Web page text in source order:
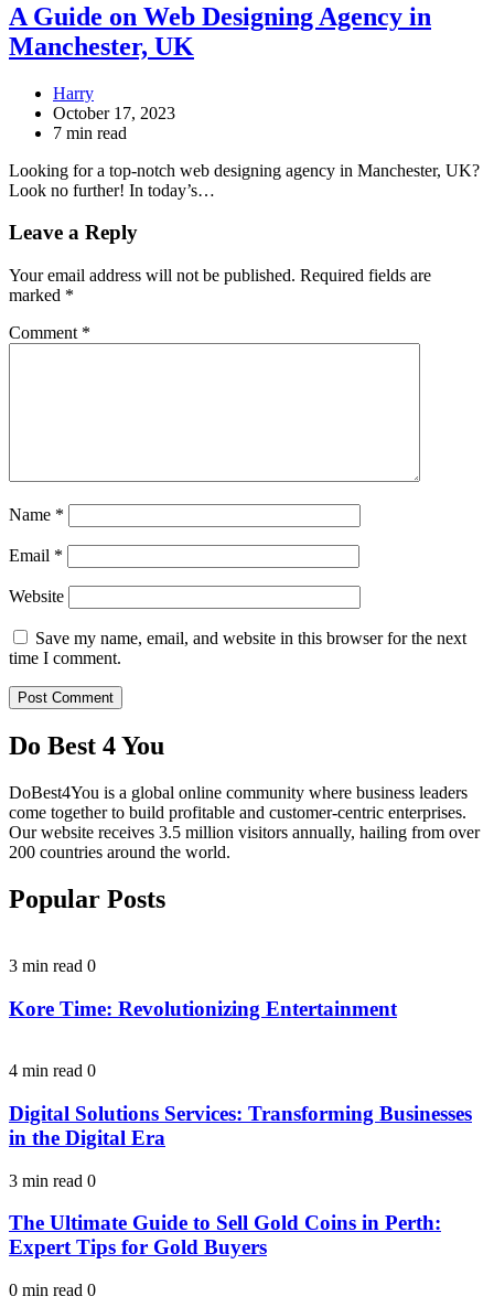
A Guide on Web Designing Agency in
Manchester, UK
Harry
October 17, 2023
7 min read
Looking for a top-notch web designing agency in Manchester, UK?
Look no further! In today’s…
Leave a Reply
Your email address will not be published. Required fields are
marked *
Comment *
Name *
Email *
Website
Save my name, email, and website in this browser for the next
time I comment.
Do Best 4 You
DoBest4You is a global online community where business leaders
come together to build profitable and customer-centric enterprises.
Our website receives 3.5 million visitors annually, hailing from over
200 countries around the world.
Popular Posts
3 min read 0
Kore Time: Revolutionizing Entertainment
4 min read 0
Digital Solutions Services: Transforming Businesses
in the Digital Era
3 min read 0
The Ultimate Guide to Sell Gold Coins in Perth:
Expert Tips for Gold Buyers
0 min read 0